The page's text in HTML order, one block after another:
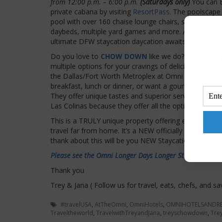
private cabana by visiting ResortPass. The
pool with over 160 chaise lounge chairs, sweeping
daybeds, multiple yard games and more. At Omni
ultimate DFW staycation daycation awaits.
Do you love to CHOW DOWN like we do? OMNI
multiple options for your cravings of deliciousness.
the Dallas/Fort Worth Metroplex at Omni Las
breakfast, lunch or dinner, or want a gourmet
They offer unique tastes and superior service
Las Colinas because they offer all the options and
This is a TRULY unique property offering everything
travel far from home. It’s a NEW officially approved
thank about this will be you NEW Staycation
Please see the Omni Longer Days Longer Stays options
Thank you
Trey & Jana ( Follow us for travel, eats, chefs, and
#travelUSA, AtTheOmni, OmniHotels,
Traveltheworld, TravelwithTreyandJana, treyschowdown,